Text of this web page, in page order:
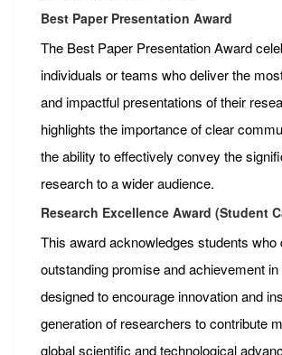
Best Paper Presentation Award
The Best Paper Presentation Award
individuals or teams who deliver the
and impactful presentations of their
highlights the importance of clear
the ability to effectively convey the
research to a wider audience.
Research Excellence Award (Student
This award acknowledges students who
outstanding promise and achievement
designed to encourage innovation and
generation of researchers to contribute
global scientific and technological